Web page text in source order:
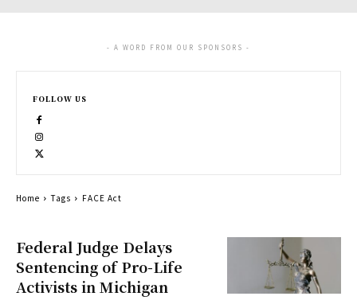
Federal Judge Delays
Sentencing of Pro-Life
Activists in Michigan
- A WORD FROM OUR SPONSORS -
FOLLOW US
Home Tags FACE Act